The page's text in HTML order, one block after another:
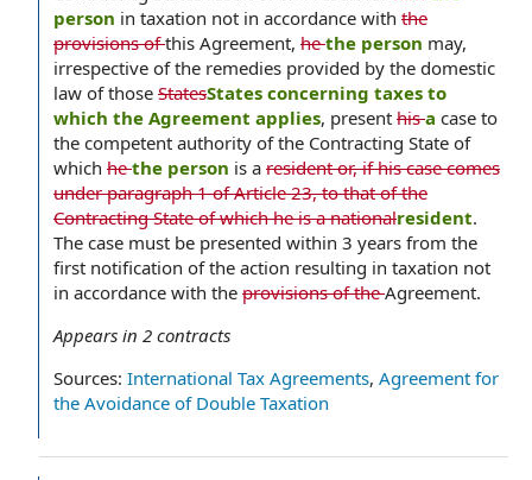
person in taxation not in accordance with the
provisions ofthis Agreement, hethe person may,
irrespective of the remedies provided by the domestic
law of those StatesStates concerning taxes to
which the Agreement applies, present hisa case to
the competent authority of the Contracting State of
which hethe person is a resident or, if his case comes
under paragraph 1 of Article 23, to that of the
Contracting State of which he is a nationalresident.
The case must be presented within 3 years from the
first notification of the action resulting in taxation not
in accordance with the provisions of theAgreement.
Appears in 2 contracts
Sources: International Tax Agreements, Agreement for
the Avoidance of Double Taxation